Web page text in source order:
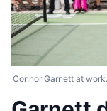
Connor Garnett at work.